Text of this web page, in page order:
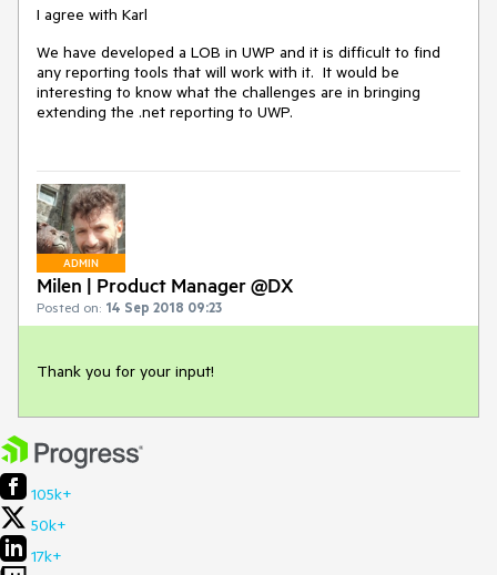
I agree with Karl
We have developed a LOB in UWP and it is difficult to find
any reporting tools that will work with it. It would be
interesting to know what the challenges are in bringing
extending the .net reporting to UWP.
ADMIN
Milen | Product Manager @DX
Posted on: 14 Sep 2018 09:23
Thank you for your input!
105k+
50k+
17k+